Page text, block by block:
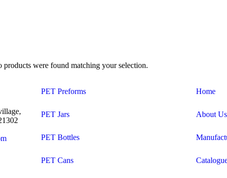
products were found matching your selection.
PET Preforms
PET Jars
PET Bottles
PET Cans
Home
About Us